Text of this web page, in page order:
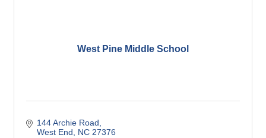
West Pine Middle School
144 Archie Road
West End
NC 27376